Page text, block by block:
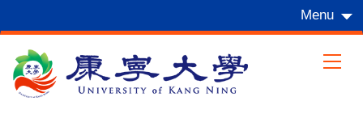
to
main
content
Menu